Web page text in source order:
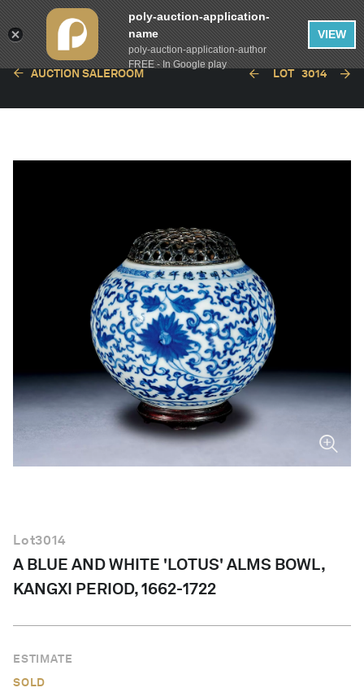
English
AUCTION SALEROOM LOT 3014
Lot3014
A BLUE AND WHITE 'LOTUS' ALMS BOWL,
KANGXI PERIOD, 1662-1722
ESTIMATE
SOLD
poly-auction-application-
name
poly-auction-application-author
FREE - In Google play
VIEW